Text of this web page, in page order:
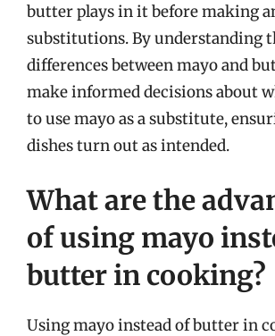
butter plays in it before making
substitutions. By understanding
differences between mayo and
make informed decisions about
to use mayo as a substitute,
dishes turn out as intended.
What are the
of using mayo
butter in cooking?
Using mayo instead of butter in